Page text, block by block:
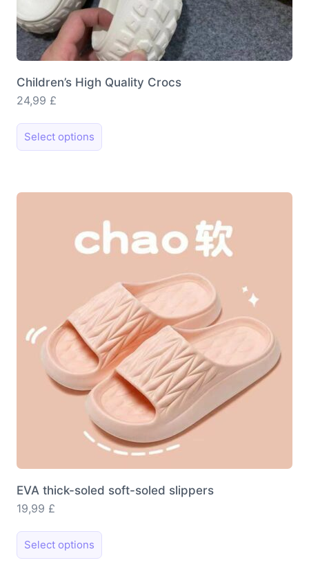
Children’s High Quality Crocs
24,99 £
Select options This
product
The
options
may
chosen
on
the
product
page
EVA thick-soled soft-soled slippers
19,99 £
Select options
product